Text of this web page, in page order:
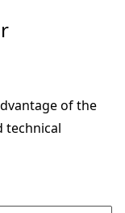
of the
technical